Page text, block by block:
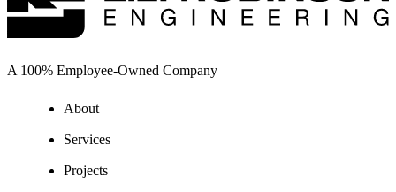
A 100% Employee-Owned Company
About
Services
Projects